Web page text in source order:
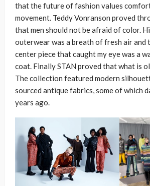
that the future of fashion values
movement. Teddy Vonranson proved
that men should not be afraid of color.
outerwear was a breath of fresh air and
center piece that caught my eye was a
coat. Finally STAN proved that what is
The collection featured modern
sourced antique fabrics, some of which
years ago.